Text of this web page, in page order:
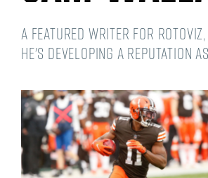
A featured writer for RotoViz,
he's developing a reputation